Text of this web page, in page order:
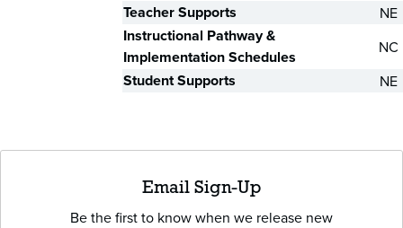
Teacher Supports NE
Instructional Pathway &
Implementation Schedules
NC
Student Supports NE
Email Sign-Up
Be the first to know when we release new